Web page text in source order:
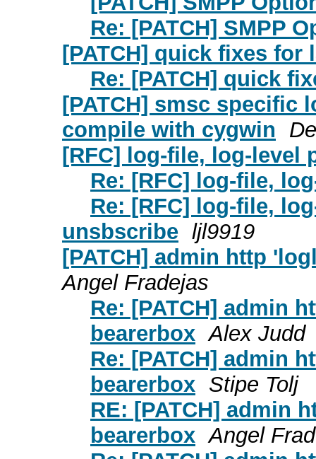
Re: [PATCH] SMPP
[PATCH] quick fixes for
Re: [PATCH] quick
[PATCH] smsc specific
compile with cygwin
[RFC] log-file, log-level
Re: [RFC] log-file,
Re: [RFC] log-file,
unsbscribe ljl9919
[PATCH] admin http
Angel Fradejas
Re: [PATCH] admin
bearerbox Alex Judd
Re: [PATCH] admin
bearerbox Stipe Tolj
RE: [PATCH] admin
bearerbox Angel